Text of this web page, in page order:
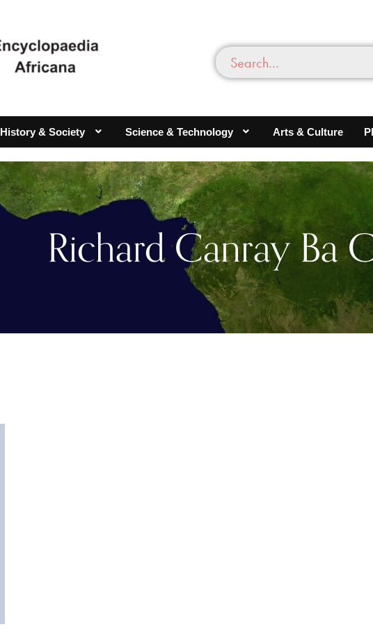
History & Society Science & Technology Arts & Culture
Richard Canray Ba